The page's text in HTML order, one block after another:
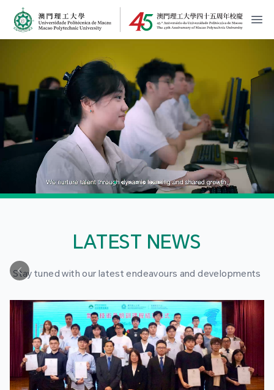
MPU Logo
開
LATEST NEWS
Stay tuned with our latest endeavours and developments